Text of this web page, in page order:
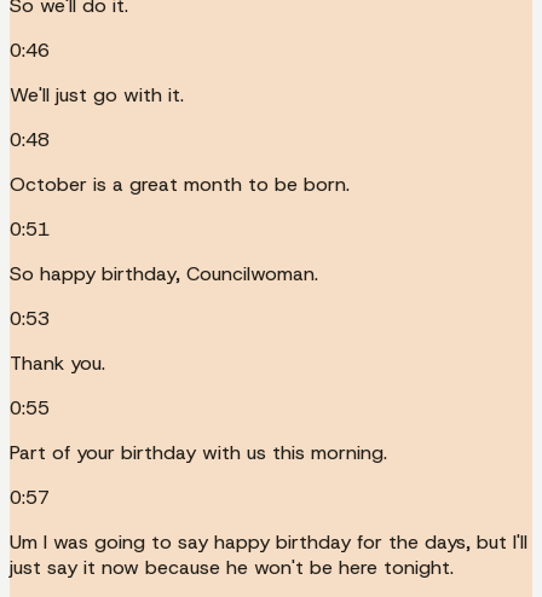
So we'll do it.
0:46
We'll just go with it.
0:48
October is a great month to be born.
0:51
So happy birthday, Councilwoman.
0:53
Thank you.
0:55
Part of your birthday with us this morning.
0:57
Um I was going to say happy birthday for the days, but I'll
just say it now because he won't be here tonight.